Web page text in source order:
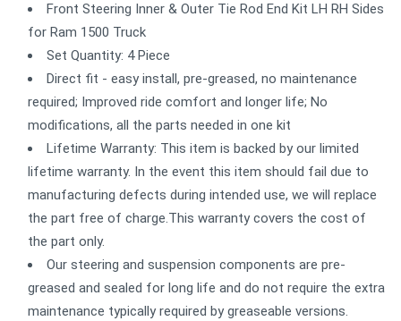
Front Steering Inner & Outer Tie Rod End Kit LH RH Sides
for Ram 1500 Truck
Set Quantity: 4 Piece
Direct fit - easy install, pre-greased, no maintenance
required; Improved ride comfort and longer life; No
modifications, all the parts needed in one kit
Lifetime Warranty: This item is backed by our limited
lifetime warranty. In the event this item should fail due to
manufacturing defects during intended use, we will replace
the part free of charge.This warranty covers the cost of
the part only.
Our steering and suspension components are pre-
greased and sealed for long life and do not require the extra
maintenance typically required by greaseable versions.